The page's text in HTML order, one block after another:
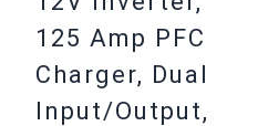
125 Amp PFC
Charger, Dual
Input/Output,